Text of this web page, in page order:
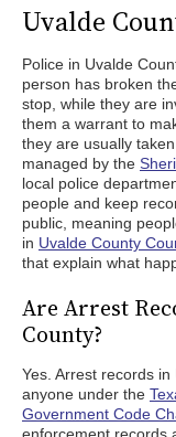
Uvalde
Police in Uvalde
person has broken
stop, while they are
them a warrant to
they are usually
managed by the
local police
people and keep
public, meaning
in Uvalde County
that explain what
Are Arrest
County?
Yes. Arrest records
anyone under the
Government Code